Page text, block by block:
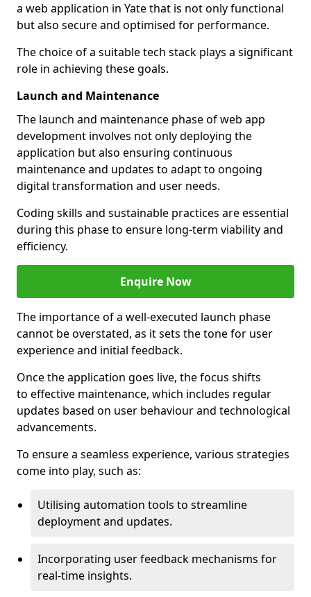
a web application in Yate that is not only functional
but also secure and optimised for performance.
The choice of a suitable tech stack plays a significant
role in achieving these goals.
Launch and Maintenance
The launch and maintenance phase of web app
development involves not only deploying the
application but also ensuring continuous
maintenance and updates to adapt to ongoing
digital transformation and user needs.
Coding skills and sustainable practices are essential
during this phase to ensure long-term viability and
efficiency.
Enquire Now
The importance of a well-executed launch phase
cannot be overstated, as it sets the tone for user
experience and initial feedback.
Once the application goes live, the focus shifts
to effective maintenance, which includes regular
updates based on user behaviour and technological
advancements.
To ensure a seamless experience, various strategies
come into play, such as:
Utilising automation tools to streamline
deployment and updates.
Incorporating user feedback mechanisms for
real-time insights.